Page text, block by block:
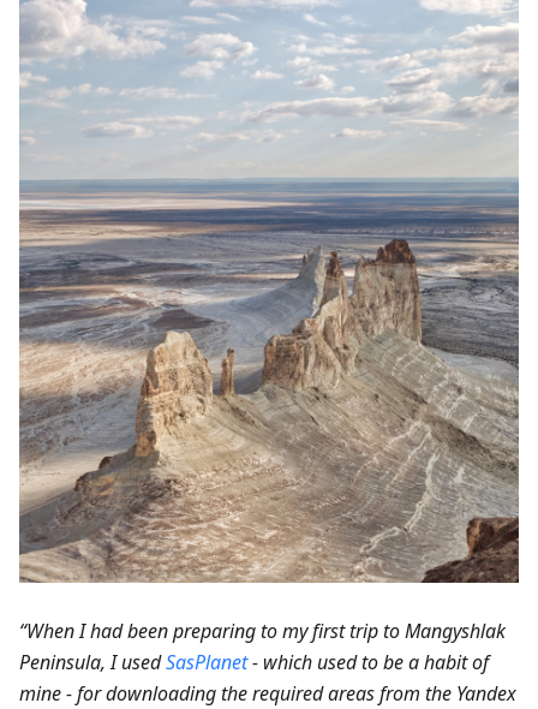
“When I had been preparing to my first trip to Mangyshlak
Peninsula, I usedSasPlanet- which used to be a habit of
mine - for downloading the required areas from the Yandex